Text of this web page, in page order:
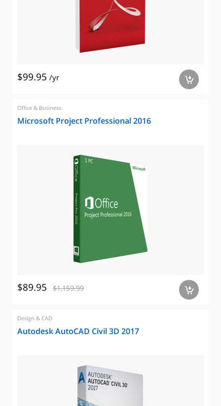
$99.95 /yr a
Office & Business
Microsoft Project Professional 2016
$89.95 $1,159.99 a
Design & CAD
Autodesk AutoCAD Civil 3D 2017